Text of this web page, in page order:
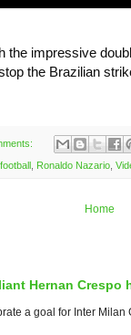
the impressive
the Brazilian
Ronaldo Nazario
Home
Hernan Crespo
a goal for Inter Milan